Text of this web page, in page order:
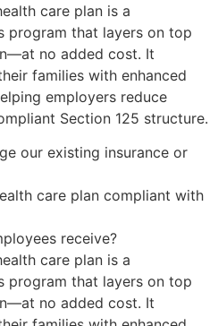
care plan is a
program that layers on top
no added cost. It
families with enhanced
employers reduce
Section 125 structure.
our existing insurance or
care plan compliant with
receive?
care plan is a
program that layers on top
no added cost. It